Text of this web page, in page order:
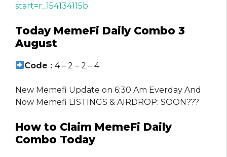
start=r_154134115b
Today MemeFi Daily Combo 3
August
Code :4 – 2 – 2 – 4
New Memefi Update on 6:30 Am Everday And
Now Memefi LISTINGS & AIRDROP: SOON???
How to Claim MemeFi Daily
Combo Today